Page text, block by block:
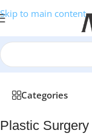
Skip to main content
Home/Medical
Categories
Plastic